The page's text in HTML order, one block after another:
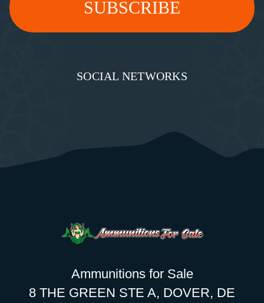
SOCIAL NETWORKS
Ammunitions for Sale
8 THE GREEN STE A, DOVER, DE